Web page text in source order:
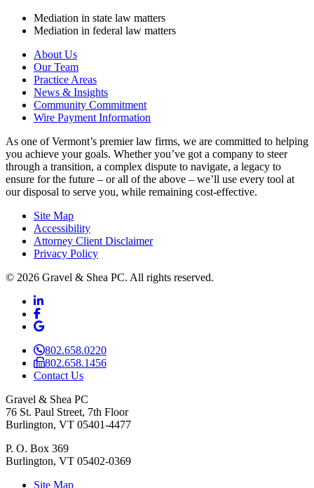
Mediation in state law matters
Mediation in federal law matters
About Us
Our Team
Practice Areas
News & Insights
Community Commitment
Wire Payment Information
As one of Vermont’s premier law firms, we are committed to helping
you achieve your goals. Whether you’ve got a company to steer
through a transition, a complex dispute to navigate, a legacy to
ensure for the future – or all of the above – we’ll use every tool at
our disposal to serve you, while remaining cost-effective.
Site Map
Accessibility
Attorney Client Disclaimer
Privacy Policy
© 2026 Gravel & Shea PC. All rights reserved.
LinkedIn
LinkedIn
Facebook
Facebook
Google Business
Google Business
802.658.0220
802.658.1456
Contact Us
Gravel & Shea PC
76 St. Paul Street, 7th Floor
Burlington, VT 05401-4477
P. O. Box 369
Burlington, VT 05402-0369
Site Map